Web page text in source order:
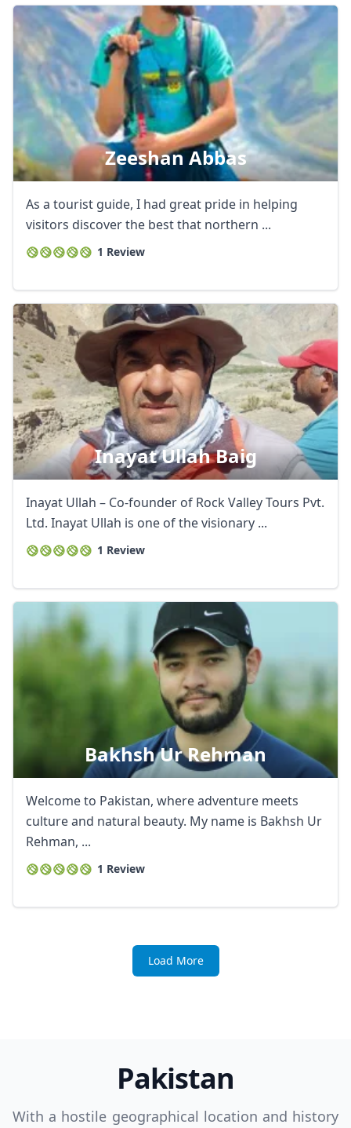
Zeeshan Abbas
As a tourist guide, I had great pride in helping
visitors discover the best that northern ...
1 Review
Inayat Ullah Baig
Inayat Ullah – Co-founder of Rock Valley Tours Pvt.
Ltd. Inayat Ullah is one of the visionary ...
1 Review
Bakhsh Ur Rehman
Welcome to Pakistan, where adventure meets
culture and natural beauty. My name is Bakhsh Ur
Rehman, ...
1 Review
Load More
Pakistan
With a hostile geographical location and history